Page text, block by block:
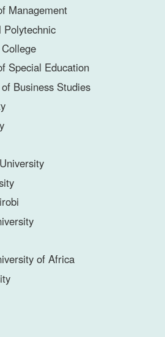
Management
Polytechnic
Special Education
Business Studies
of Africa